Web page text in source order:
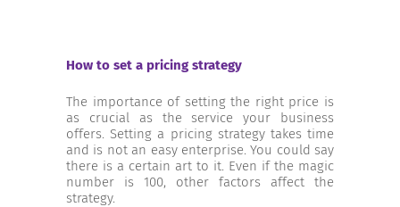
INCREASE YOUR EXPOSURE
GET CONNECTED
How to set a pricing strategy
The importance of setting the right price is
as crucial as the service your business
offers. Setting a pricing strategy takes time
and is not an easy enterprise. You could say
there is a certain art to it. Even if the magic
number is 100, other factors affect the
strategy.